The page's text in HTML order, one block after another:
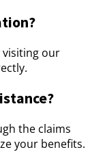
visiting our
the claims
your benefits.